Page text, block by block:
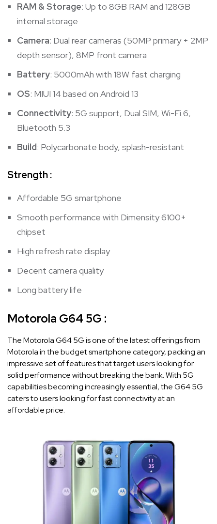
RAM & Storage: Up to 8GB RAM and 128GB
internal storage
Camera: Dual rear cameras (50MP primary + 2MP
depth sensor), 8MP front camera
Battery: 5000mAh with 18W fast charging
OS: MIUI 14 based on Android 13
Connectivity: 5G support, Dual SIM, Wi-Fi 6,
Bluetooth 5.3
Build: Polycarbonate body, splash-resistant
Strength :
Affordable 5G smartphone
Smooth performance with Dimensity 6100+
chipset
High refresh rate display
Decent camera quality
Long battery life
Motorola G64 5G :
The Motorola G64 5G is one of the latest offerings from
Motorola in the budget smartphone category, packing an
impressive set of features that target users looking for
solid performance without breaking the bank. With 5G
capabilities becoming increasingly essential, the G64 5G
caters to users looking for fast connectivity at an
affordable price.